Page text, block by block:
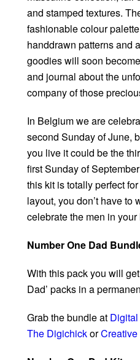
and stamped textures.
fashionable colour
handdrawn patterns and
goodies will soon
and journal about the
company of those
In Belgium we are
second Sunday of June,
you live it could be the
first Sunday of
this kit is totally perfect
layout, you don’t have to
celebrate the men in your
Number One Dad
With this pack you will
Dad’ packs in a
Grab the bundle at
The Digichickor